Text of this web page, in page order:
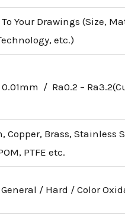
Your Drawings (Size,
etc.)
/ Ra0.2 –
Copper, Brass, Stainless
PTFE etc.
/ Hard / Color